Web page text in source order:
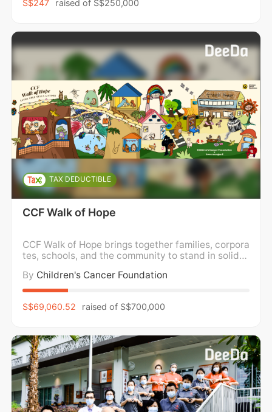
erson
S$247 raised of S$250,000
TAX DEDUCTIBLE
CCF Walk of Hope
CCF Walk of Hope brings together families, corpora
tes, schools, and the community to stand in solidar
od cancer. We walk in support of holistic wellness,
caring for the mental, emotional, and physical well
By Children's Cancer Foundation
S$69,060.52 raised of S$700,000